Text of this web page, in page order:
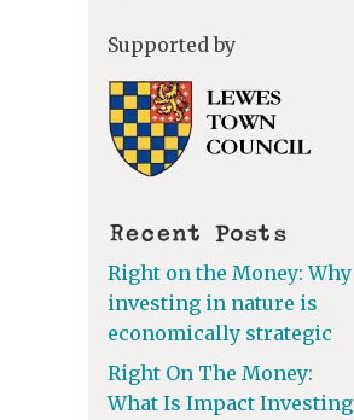
Supported by
Recent Posts
Right on the Money: Why
investing in nature is
economically strategic
Right On The Money:
What Is Impact Investing